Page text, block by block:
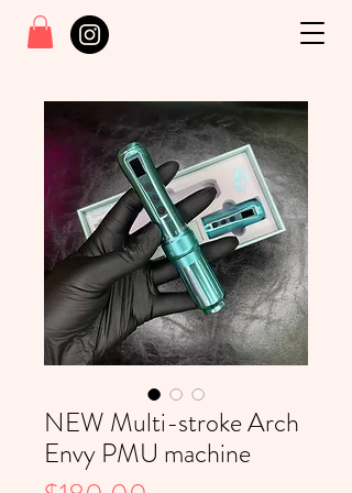
NEW Multi-stroke Arch
Envy PMU machine